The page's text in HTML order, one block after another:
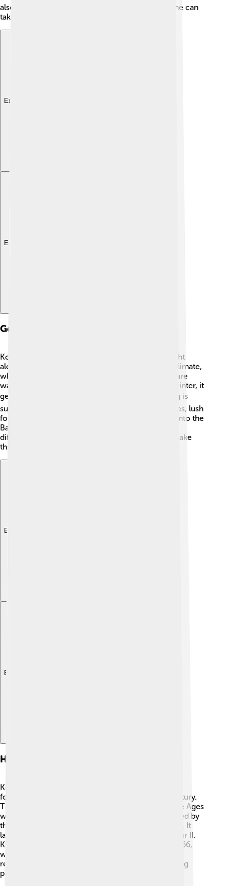
also shops selling souvenirs, making sure everyone can
take a piece of Kołobrzeg home! 🎁
Explore with ChatDino
Explore with ChatDino
Geography And Climate
Kołobrzeg is located in north-western Poland, right
along the Baltic Sea! 🌊The city enjoys a coastal climate,
which means it has mild temperatures. Summers are
warm and pleasant, perfect for beach days. 🌞In winter, it
gets colder, and sometimes it snows! ❄️ Kołobrzeg is
surrounded by beautiful nature, with sandy beaches, lush
forests, and nearby lakes. The Vistula River flows into the
Baltic Sea, providing lovely views and habitats for
different animals. 🦢The geography and climate make
this city a wonderful place to visit all year round!
Explore with ChatDino
Explore with ChatDino
History Of Kołobrzeg
Kołobrzeg has a long and exciting history! 📜It was
founded over 1,000 years ago, around the 8th century.
The city played an important role during the Middle Ages
when it became a trading post. In 1309, it was seized by
the Teutonic Knights, a group of medieval warriors. It
later became part of Poland in 1945 after World War II.
Kołobrzeg also has a famous lighthouse, built in 1666,
which still stands today! 🗼Many historical buildings
remind us of its past, making Kołobrzeg a fascinating
place to explore! 🚪🏰